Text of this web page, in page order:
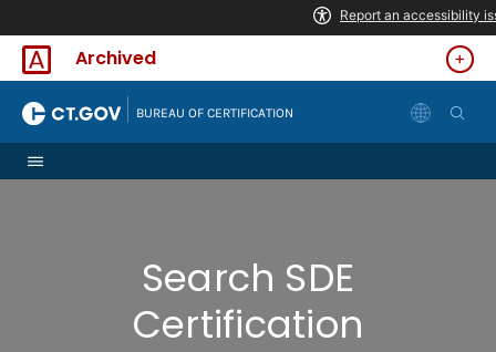
Archived
BUREAU OF CERTIFICATION
Search SDE
Certification